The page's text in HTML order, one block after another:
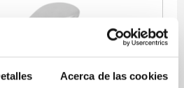
Acerca de las cookies